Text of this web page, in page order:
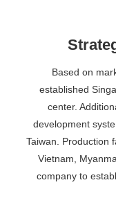
Based on
established
center.
development
Taiwan. Production
Vietnam,
company to